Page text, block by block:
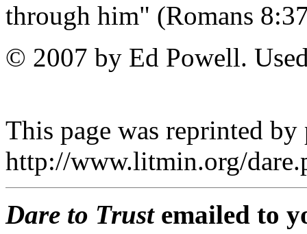
through him" (Romans
© 2007 by Ed Powell.
This page was reprinted
http://www.litmin.org/
Dare to Trustemailed to